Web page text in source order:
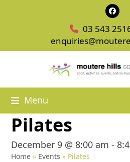
03 543
Menu
Pilates
December 9 @ 8:00 am -
Home » Events » Pilates